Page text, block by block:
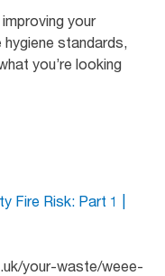
your
hygiene standards,
you’re looking
Fire Risk: Part 1 |
your-waste/weee-